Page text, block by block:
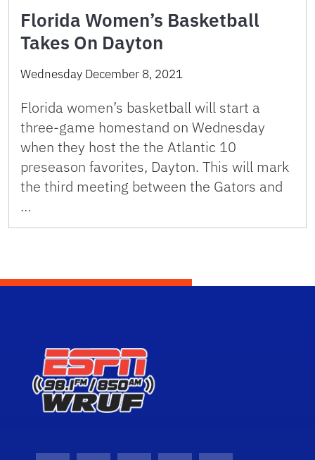
Florida Women’s Basketball
Takes On Dayton
Wednesday December 8, 2021
Florida women’s basketball will start a
three-game homestand on Wednesday
when they host the the Atlantic 10
preseason favorites, Dayton. This will mark
the third meeting between the Gators and
…